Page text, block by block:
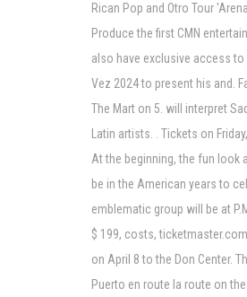
Rican Pop and Otro Tour
Produce the first CMN
also have exclusive access
Vez 2024 to present his and.
The Mart on 5. will interpret
Latin artists. . Tickets on
At the beginning, the fun look
be in the American years to
emblematic group will be at
$ 199, costs,
on April 8 to the Don Center.
Puerto en route la route on